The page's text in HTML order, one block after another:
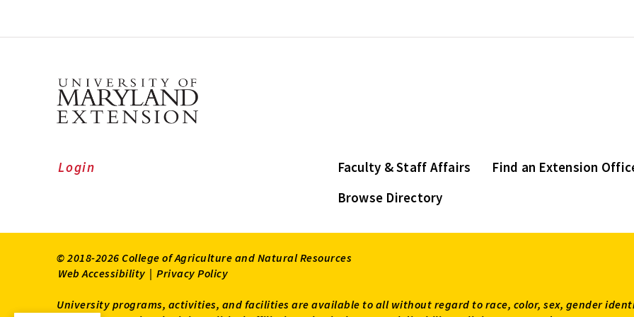
Faculty & Staff Affairs
Find an Extension
Browse Directory
Login
© 2018-2026 College of Agriculture and Natural Resources
Web Accessibility | Privacy Policy
University programs, activities, and facilities are available to all without regard to race, color, sex, gender